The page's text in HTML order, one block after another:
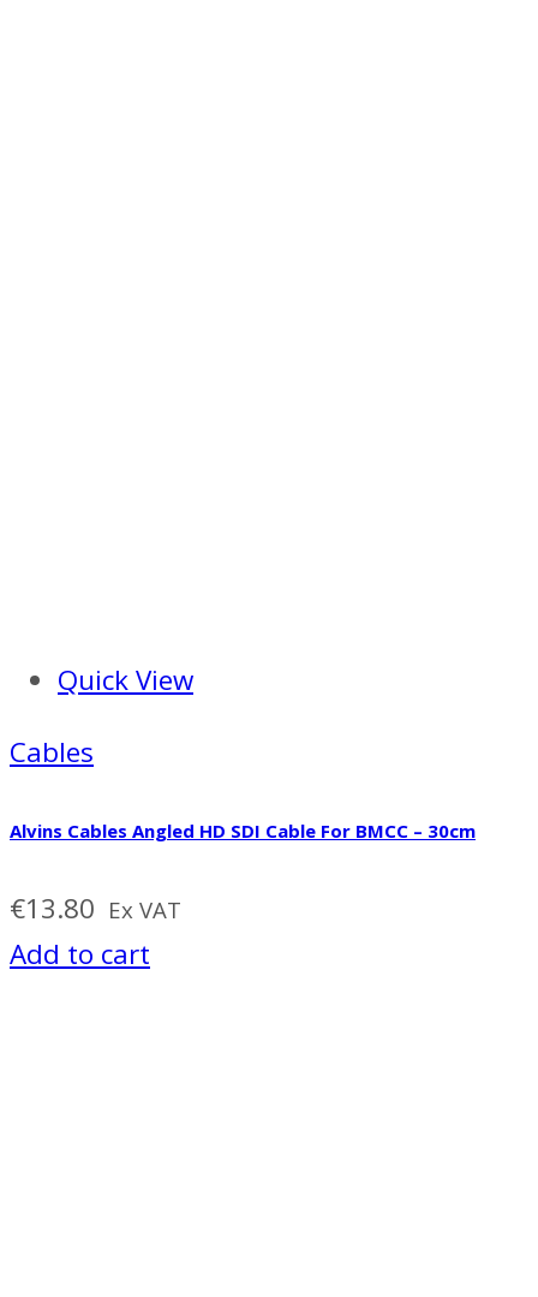
Quick View
Cables
Alvins Cables Angled HD SDI Cable For BMCC – 30cm
€13.80 Ex VAT
Add to cart